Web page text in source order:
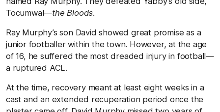
Tocumwal—the Bloods.
Ray Murphy’s son David showed great promise as a
junior footballer within the town. However, at the age
of 16, he suffered the most dreaded injury in football—
a ruptured ACL.
At the time, recovery meant at least eight weeks in a
cast and an extended recuperation period once the